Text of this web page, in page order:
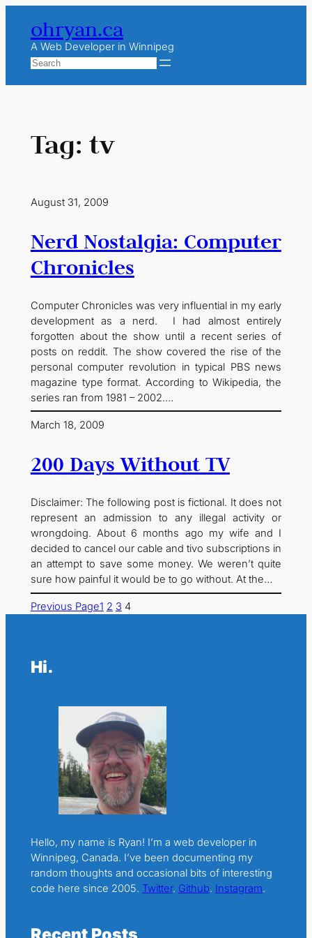
content
ohryan.ca
A Web Developer in Winnipeg
Search
Tag: tv
August 31, 2009
Nerd Nostalgia: Computer
Chronicles
Computer Chronicles was very influential in my early
development as a nerd. I had almost entirely
forgotten about the show until a recent series of
posts on reddit. The show covered the rise of the
personal computer revolution in typical PBS news
magazine type format. According to Wikipedia, the
series ran from 1981 – 2002.…
March 18, 2009
200 Days Without TV
Disclaimer: The following post is fictional. It does not
represent an admission to any illegal activity or
wrongdoing. About 6 months ago my wife and I
decided to cancel our cable and tivo subscriptions in
an attempt to save some money. We weren’t quite
sure how painful it would be to go without. At the…
Previous Page1 2 3 4
Hi.
Hello, my name is Ryan! I’m a web developer in
Winnipeg, Canada. I’ve been documenting my
random thoughts and occasional bits of interesting
code here since 2005. Twitter. Github. Instagram.